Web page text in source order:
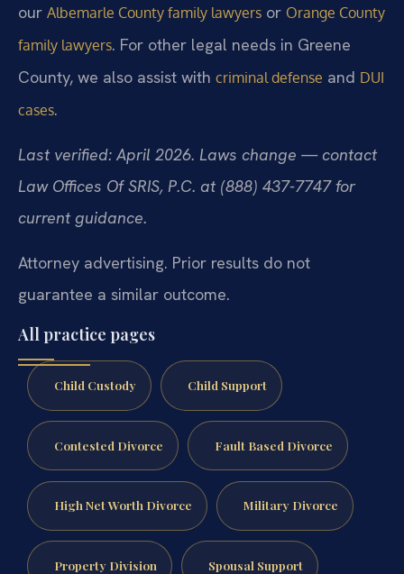
our Albemarle County family lawyers or Orange County
family lawyers. For other legal needs in Greene
County, we also assist with criminal defense and DUI
cases.
Last verified: April 2026. Laws change — contact
Law Offices Of SRIS, P.C. at (888) 437-7747 for
current guidance.
Attorney advertising. Prior results do not
guarantee a similar outcome.
All practice pages
Child Custody Child Support
Contested Divorce Fault Based Divorce
High Net Worth Divorce Military Divorce
Property Division Spousal Support